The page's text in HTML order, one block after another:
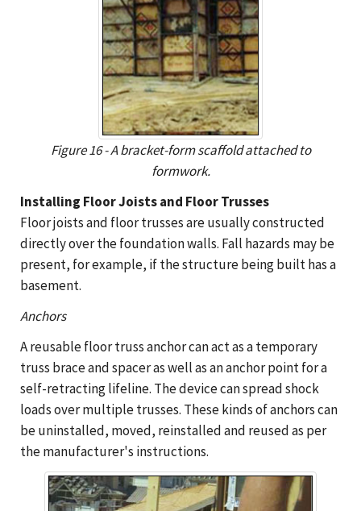
Figure 16 - A bracket-form scaffold attached to
formwork.
Installing Floor Joists and Floor Trusses
Floor joists and floor trusses are usually constructed
directly over the foundation walls. Fall hazards may be
present, for example, if the structure being built has a
basement.
Anchors
A reusable floor truss anchor can act as a temporary
truss brace and spacer as well as an anchor point for a
self-retracting lifeline. The device can spread shock
loads over multiple trusses. These kinds of anchors can
be uninstalled, moved, reinstalled and reused as per
the manufacturer's instructions.